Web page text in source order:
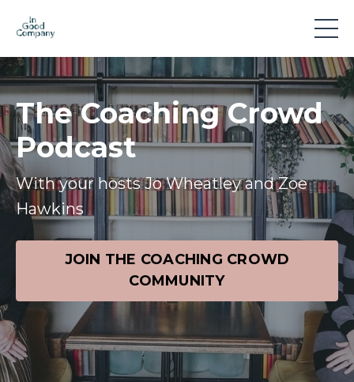
The Coaching Crowd
Podcast
With your hosts Jo Wheatley and Zoe
Hawkins
JOIN THE COACHING CROWD
COMMUNITY